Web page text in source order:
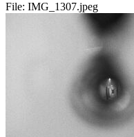
File: IMG_1307.jpeg